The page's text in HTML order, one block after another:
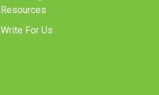
Resources
Write For Us